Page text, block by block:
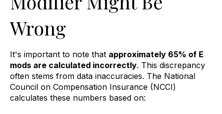
Wrong
It's important to note that approximately 65% of E
mods are calculated incorrectly. This discrepancy
often stems from data inaccuracies. The National
Council on Compensation Insurance (NCCI)
calculates these numbers based on: